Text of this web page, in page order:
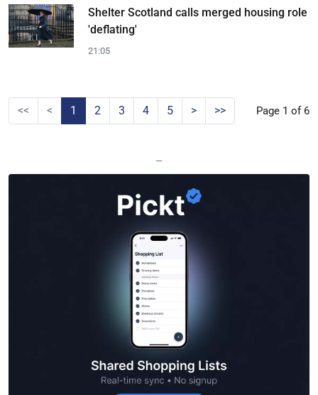
Shelter Scotland calls merged housing role
'deflating'
21:05
<< < 1 2 3 4 5 > >> Page 1 of 6
—